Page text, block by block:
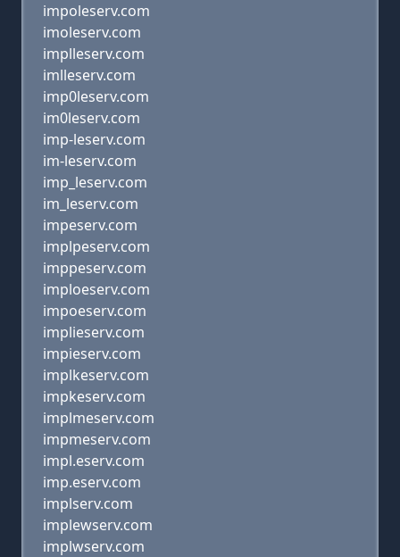
impoleserv.com
imoleserv.com
implleserv.com
imlleserv.com
imp0leserv.com
im0leserv.com
imp-leserv.com
im-leserv.com
imp_leserv.com
im_leserv.com
impeserv.com
implpeserv.com
imppeserv.com
imploeserv.com
impoeserv.com
implieserv.com
impieserv.com
implkeserv.com
impkeserv.com
implmeserv.com
impmeserv.com
impl.eserv.com
imp.eserv.com
implserv.com
implewserv.com
implwserv.com